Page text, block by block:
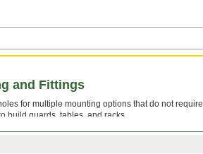
and Fittings
for multiple mounting options that do not require
build guards, tables, and racks.